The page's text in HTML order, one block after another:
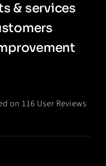
& services
on 116 User Reviews